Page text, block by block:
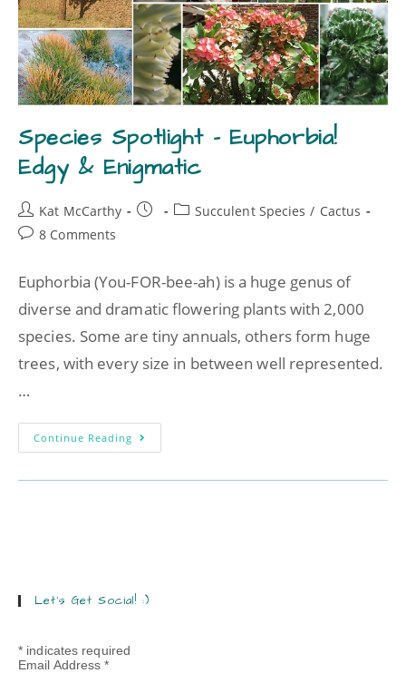
Species Spotlight – Euphorbia!
Edgy & Enigmatic
Kat McCarthy Succulent Species / Cactus
8 Comments
Euphorbia (You-FOR-bee-ah) is a huge genus of
diverse and dramatic flowering plants with 2,000
species. Some are tiny annuals, others form huge
trees, with every size in between well represented.
…
Continue Reading
Let’s Get Social! :)
* indicates required
Email Address*